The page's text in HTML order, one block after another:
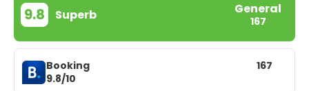
9.8 Superb General
167
Booking
9.8/10
167